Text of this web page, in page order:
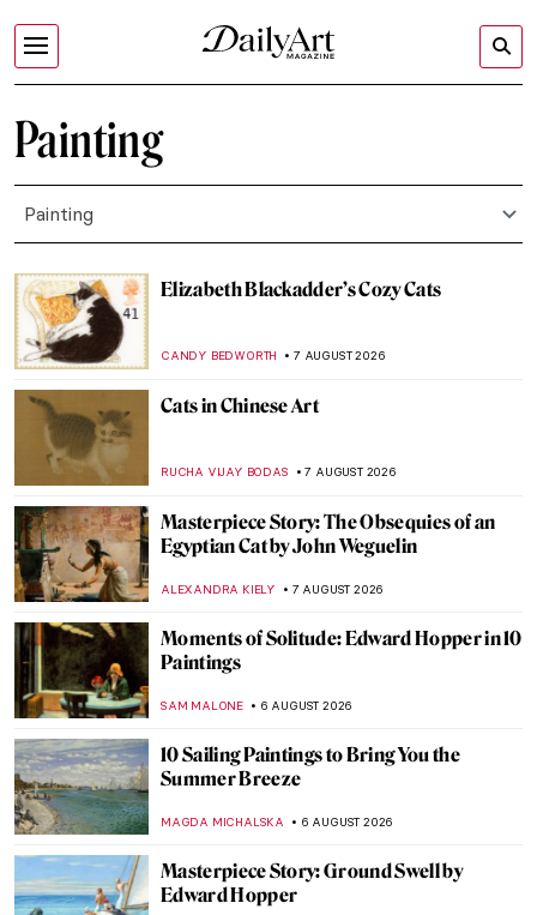
Painting
Painting
Elizabeth Blackadder’s Cozy Cats
CANDY BEDWORTH 7 AUGUST 2026
Cats in Chinese Art
RUCHA VIJAY BODAS 7 AUGUST 2026
Masterpiece Story: The Obsequies of an
Egyptian Cat by John Weguelin
ALEXANDRA KIELY 7 AUGUST 2026
Moments of Solitude: Edward Hopper in 10
Paintings
SAM MALONE 6 AUGUST 2026
10 Sailing Paintings to Bring You the
Summer Breeze
MAGDA MICHALSKA 6 AUGUST 2026
Masterpiece Story: Ground Swell by
Edward Hopper